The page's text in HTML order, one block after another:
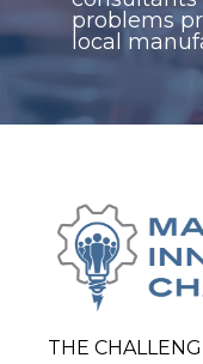
problems
local
THE